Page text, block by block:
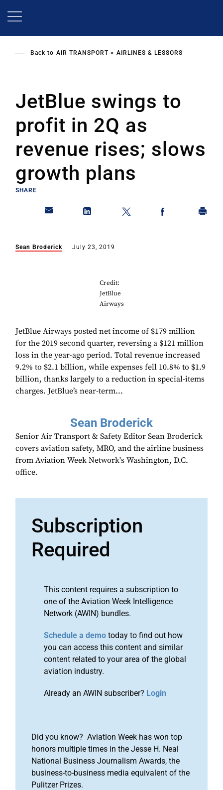
Back to AIR TRANSPORT AIRLINES & LESSORS
JetBlue swings to
profit in 2Q as
revenue rises; slows
growth plans
SHARE
Sean Broderick July 23, 2019
Credit:
JetBlue
Airways
JetBlue Airways posted net income of $179 million
for the 2019 second quarter, reversing a $121 million
loss in the year-ago period. Total revenue increased
9.2% to $2.1 billion, while expenses fell 10.8% to $1.9
billion, thanks largely to a reduction in special-items
charges. JetBlue’s near-term...
Sean Broderick
Senior Air Transport & Safety Editor Sean Broderick
covers aviation safety, MRO, and the airline business
from Aviation Week Network's Washington, D.C.
office.
Subscription
Required
This content requires a subscription to
one of the Aviation Week Intelligence
Network (AWIN) bundles.
Schedule a demo today to find out how
you can access this content and similar
content related to your area of the global
aviation industry.
Already an AWIN subscriber? Login
Did you know? Aviation Week has won top
honors multiple times in the Jesse H. Neal
National Business Journalism Awards, the
business-to-business media equivalent of the
Pulitzer Prizes.